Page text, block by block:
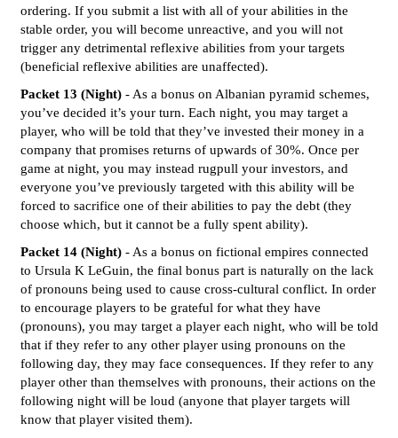
ordering. If you submit a list with all of your abilities in the
stable order, you will become unreactive, and you will not
trigger any detrimental reflexive abilities from your targets
(beneficial reflexive abilities are unaffected).
Packet 13 (Night) - As a bonus on Albanian pyramid schemes,
you’ve decided it’s your turn. Each night, you may target a
player, who will be told that they’ve invested their money in a
company that promises returns of upwards of 30%. Once per
game at night, you may instead rugpull your investors, and
everyone you’ve previously targeted with this ability will be
forced to sacrifice one of their abilities to pay the debt (they
choose which, but it cannot be a fully spent ability).
Packet 14 (Night) - As a bonus on fictional empires connected
to Ursula K LeGuin, the final bonus part is naturally on the lack
of pronouns being used to cause cross-cultural conflict. In order
to encourage players to be grateful for what they have
(pronouns), you may target a player each night, who will be told
that if they refer to any other player using pronouns on the
following day, they may face consequences. If they refer to any
player other than themselves with pronouns, their actions on the
following night will be loud (anyone that player targets will
know that player visited them).